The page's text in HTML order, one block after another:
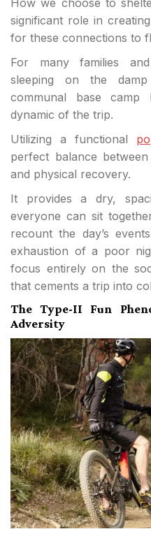
significant role in
for these connections to
For many families
sleeping on the
communal base camp
dynamic of the trip.
Utilizing a functional
perfect balance
and physical recovery.
It provides a dry,
everyone can sit
recount the day’s
exhaustion of a poor
focus entirely on the
that cements a trip into
The Type-II Fun
Adversity